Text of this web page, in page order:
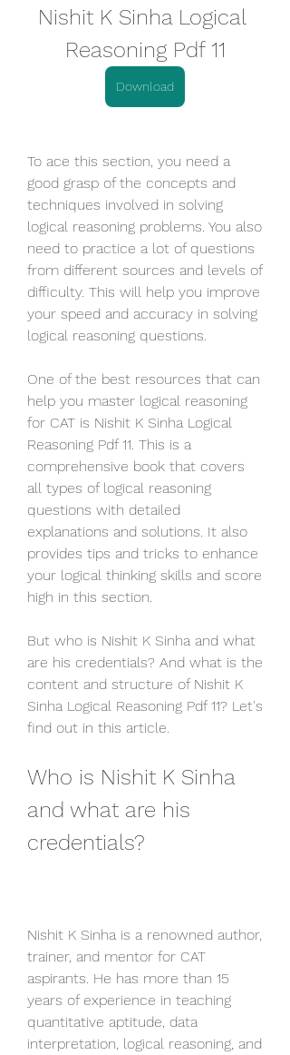
Nishit K Sinha Logical
Reasoning Pdf 11
Download
To ace this section, you need a
good grasp of the concepts and
techniques involved in solving
logical reasoning problems. You also
need to practice a lot of questions
from different sources and levels of
difficulty. This will help you improve
your speed and accuracy in solving
logical reasoning questions.
One of the best resources that can
help you master logical reasoning
for CAT is Nishit K Sinha Logical
Reasoning Pdf 11. This is a
comprehensive book that covers
all types of logical reasoning
questions with detailed
explanations and solutions. It also
provides tips and tricks to enhance
your logical thinking skills and score
high in this section.
But who is Nishit K Sinha and what
are his credentials? And what is the
content and structure of Nishit K
Sinha Logical Reasoning Pdf 11? Let's
find out in this article.
Who is Nishit K Sinha
and what are his
credentials?
Nishit K Sinha is a renowned author,
trainer, and mentor for CAT
aspirants. He has more than 15
years of experience in teaching
quantitative aptitude, data
interpretation, logical reasoning, and